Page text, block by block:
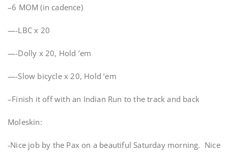
–6 MOM (in cadence)
—-LBC x 20
—-Dolly x 20, Hold ’em
—-Slow bicycle x 20, Hold ’em
–Finish it off with an Indian Run to the track and back
Moleskin:
-Nice job by the Pax on a beautiful Saturday morning. Nice